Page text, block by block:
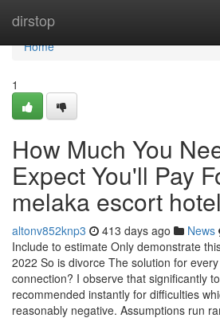
dirstop
Home
Home
1
How Much You
Expect You'll Pay
melaka escort hotel
altonv852knp3 413 days ago News
Include to estimate Only demonstrate
2022 So is divorce The solution for
connection? I observe that significantly
recommended instantly for difficulties
reasonably negative. Assumptions run